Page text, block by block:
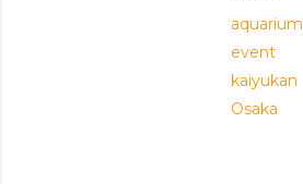
aquarium
event
kaiyukan
Osaka